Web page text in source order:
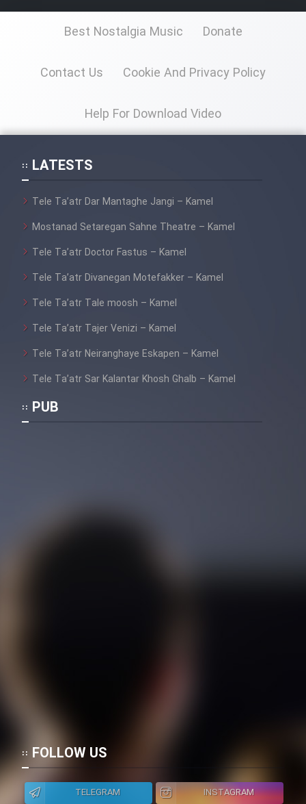
Best Nostalgia Music Donate
Contact Us Cookie And Privacy Policy
Help For Download Video
LATESTS
Tele Ta’atr Dar Mantaghe Jangi – Kamel
Mostanad Setaregan Sahne Theatre – Kamel
Tele Ta’atr Doctor Fastus – Kamel
Tele Ta’atr Divanegan Motefakker – Kamel
Tele Ta’atr Tale moosh – Kamel
Tele Ta’atr Tajer Venizi – Kamel
Tele Ta’atr Neiranghaye Eskapen – Kamel
Tele Ta’atr Sar Kalantar Khosh Ghalb – Kamel
PUB
FOLLOW US
TELEGRAM INSTAGRAM